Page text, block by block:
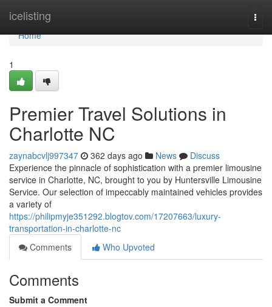
icelisting
Home
Home
1
Premier Travel Solutions in
Charlotte NC
zaynabcvlj997347 362 days ago News
Discuss
Experience the pinnacle of sophistication with a premier limousine
service in Charlotte, NC, brought to you by Huntersville Limousine
Service. Our selection of impeccably maintained vehicles provides
a variety of
https://philipmyje351292.blogtov.com/17207663/luxury-
transportation-in-charlotte-nc
Comments
Who Upvoted
Comments
Submit a Comment